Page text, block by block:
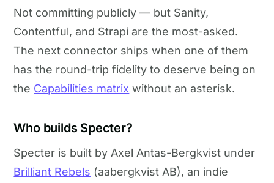
Not committing publicly — but Sanity,
Contentful, and Strapi are the most-asked.
The next connector ships when one of them
has the round-trip fidelity to deserve being on
the Capabilities matrix without an asterisk.
Who builds Specter?
Specter is built by Axel Antas-Bergkvist under
Brilliant Rebels (aabergkvist AB), an indie